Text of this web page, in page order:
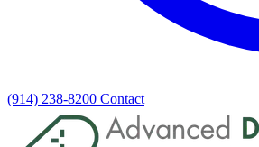
(914) 238-8200 Contact